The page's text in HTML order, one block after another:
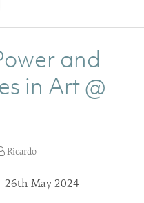
and
in Art @
Ricardo
26th May 2024